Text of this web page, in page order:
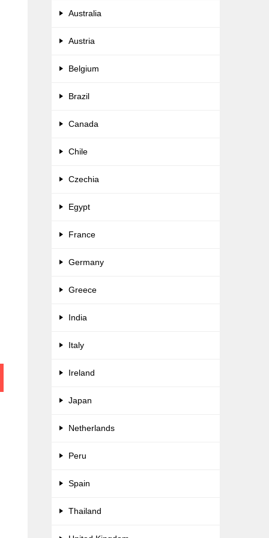
Australia
Austria
Belgium
Brazil
Canada
Chile
Czechia
Egypt
France
Germany
Greece
India
Italy
Ireland
Japan
Netherlands
Peru
Spain
Thailand